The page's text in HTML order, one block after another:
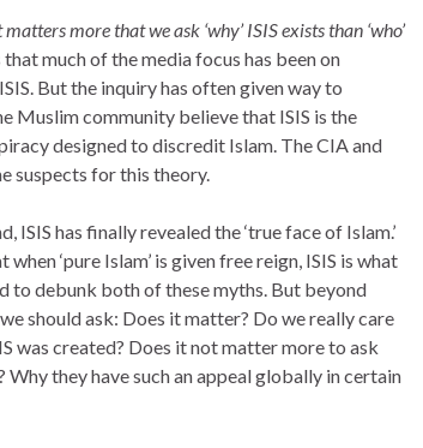
matters more that we ask ‘why’ ISIS exists than ‘who’
that much of the media focus has been on
But the inquiry has often given way to
Muslim community believe that ISIS is the
designed to discredit Islam. The CIA and
suspects for this theory.
ISIS has finally revealed the ‘true face of Islam.’
‘pure Islam’ is given free reign, ISIS is what
to debunk both of these myths. But beyond
should ask: Does it matter? Do we really care
was created? Does it not matter more to ask
Why they have such an appeal globally in certain